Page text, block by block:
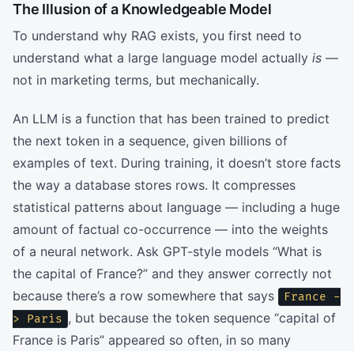
The Illusion of a Knowledgeable Model
To understand why RAG exists, you first need to
understand what a large language model actually is —
not in marketing terms, but mechanically.
An LLM is a function that has been trained to predict
the next token in a sequence, given billions of
examples of text. During training, it doesn’t store facts
the way a database stores rows. It compresses
statistical patterns about language — including a huge
amount of factual co-occurrence — into the weights
of a neural network. Ask GPT-style models “What is
the capital of France?” and they answer correctly not
because there’s a row somewhere that says
France -
> Paris , but because the token sequence “capital of
France is Paris” appeared so often, in so many